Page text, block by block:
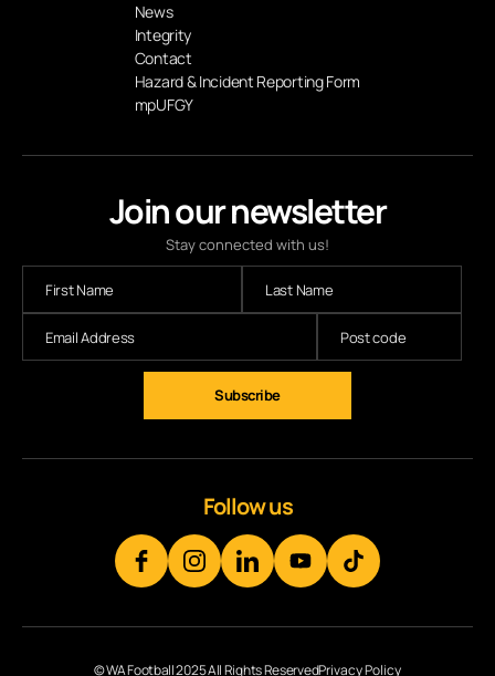
Join our newsletter
Stay connected with us!
Subscribe
News
Integrity
Contact
Hazard & Incident Reporting Form
mpUFGY
Follow us
© WA Football 2025 All Rights ReservedPrivacy Policy